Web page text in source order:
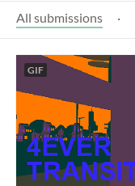
All submissions ·
GIF